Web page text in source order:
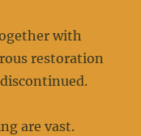
with
restoration
are vast.